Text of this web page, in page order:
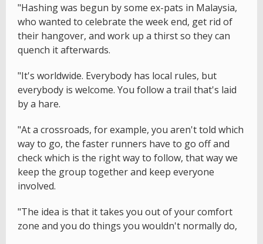
"Hashing was begun by some ex-pats in Malaysia,
who wanted to celebrate the week end, get rid of
their hangover, and work up a thirst so they can
quench it afterwards.
"It's worldwide. Everybody has local rules, but
everybody is welcome. You follow a trail that's laid
by a hare.
"At a crossroads, for example, you aren't told which
way to go, the faster runners have to go off and
check which is the right way to follow, that way we
keep the group together and keep everyone
involved.
"The idea is that it takes you out of your comfort
zone and you do things you wouldn't normally do,